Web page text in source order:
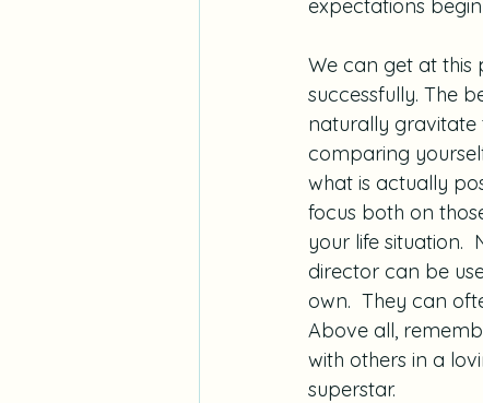
expectations
We can get at this
successfully. The
naturally gravitate
comparing
what is actually
focus both on
your life situation.
director can be
own.  They can
Above all,
with others in a
superstar.